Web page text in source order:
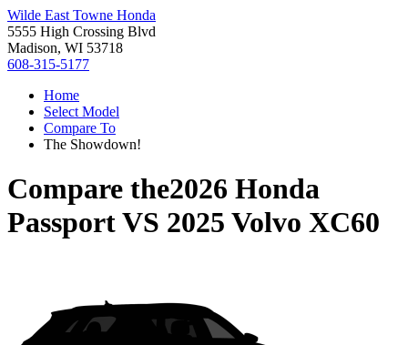
Wilde East Towne Honda
5555 High Crossing Blvd
Madison, WI 53718
608-315-5177
Home
Select Model
Compare To
The Showdown!
Compare the2026 Honda
PassportVS 2025 Volvo XC60